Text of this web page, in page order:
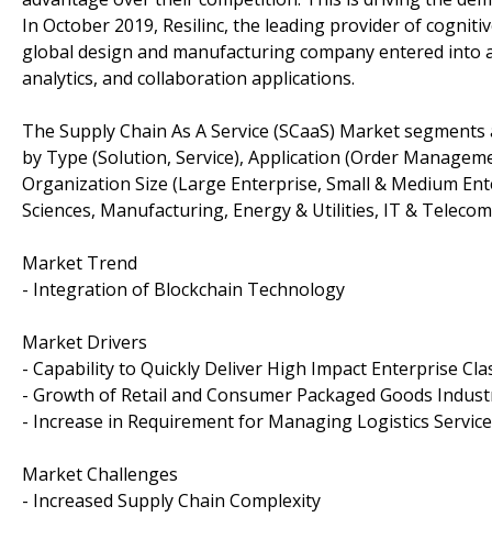
In October 2019, Resilinc, the leading provider of
global design and manufacturing company entered
analytics, and collaboration applications.
The Supply Chain As A Service (SCaaS) Market
by Type (Solution, Service), Application (Order
Organization Size (Large Enterprise, Small & Medium
Sciences, Manufacturing, Energy & Utilities, IT &
Market Trend
- Integration of Blockchain Technology
Market Drivers
- Capability to Quickly Deliver High Impact Enterprise
- Growth of Retail and Consumer Packaged Goods
- Increase in Requirement for Managing Logistics
Market Challenges
- Increased Supply Chain Complexity